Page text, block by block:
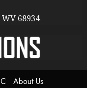
68934
About Us